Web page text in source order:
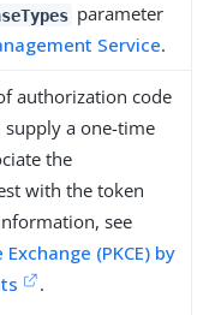
parameter
Service.
authorization code
a one-time
the
with the token
see
(PKCE) by
.